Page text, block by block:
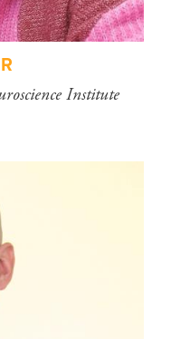
Institute